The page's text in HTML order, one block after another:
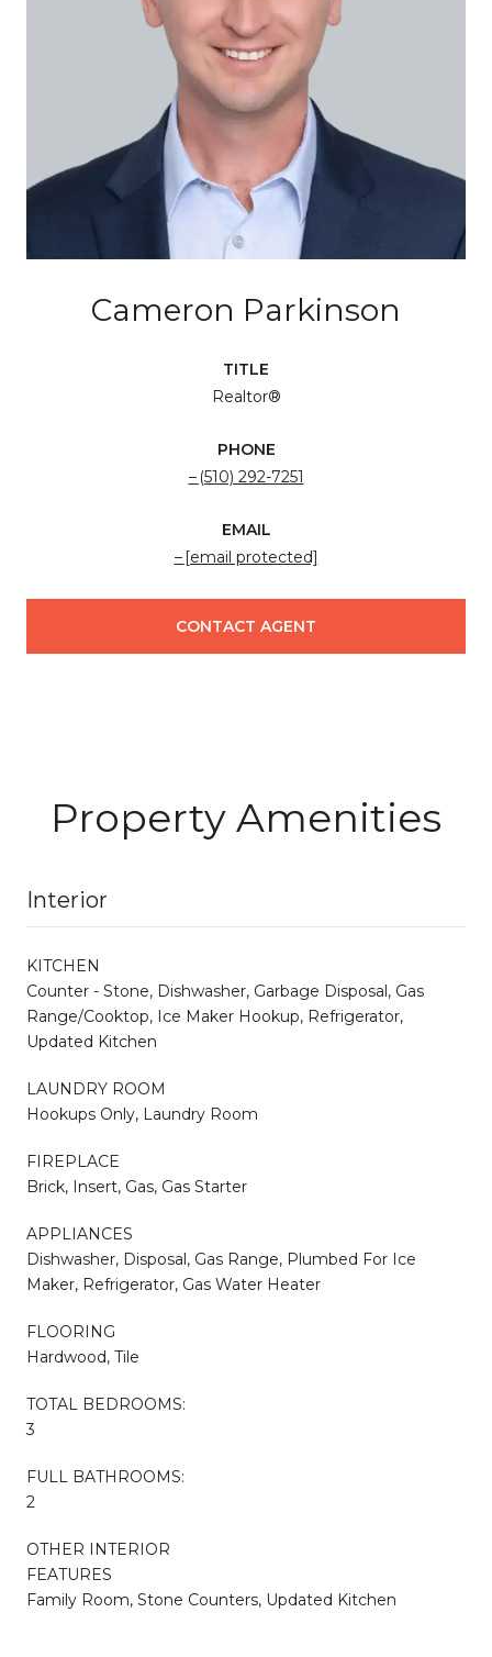
Cameron Parkinson
TITLE
Realtor®
PHONE
(510) 292-7251
EMAIL
[email protected]
CONTACT AGENT
Property Amenities
Interior
KITCHEN
Counter - Stone, Dishwasher, Garbage Disposal, Gas
Range/Cooktop, Ice Maker Hookup, Refrigerator,
Updated Kitchen
LAUNDRY ROOM
Hookups Only, Laundry Room
FIREPLACE
Brick, Insert, Gas, Gas Starter
APPLIANCES
Dishwasher, Disposal, Gas Range, Plumbed For Ice
Maker, Refrigerator, Gas Water Heater
FLOORING
Hardwood, Tile
TOTAL BEDROOMS:
3
FULL BATHROOMS:
2
OTHER INTERIOR
FEATURES
Family Room, Stone Counters, Updated Kitchen